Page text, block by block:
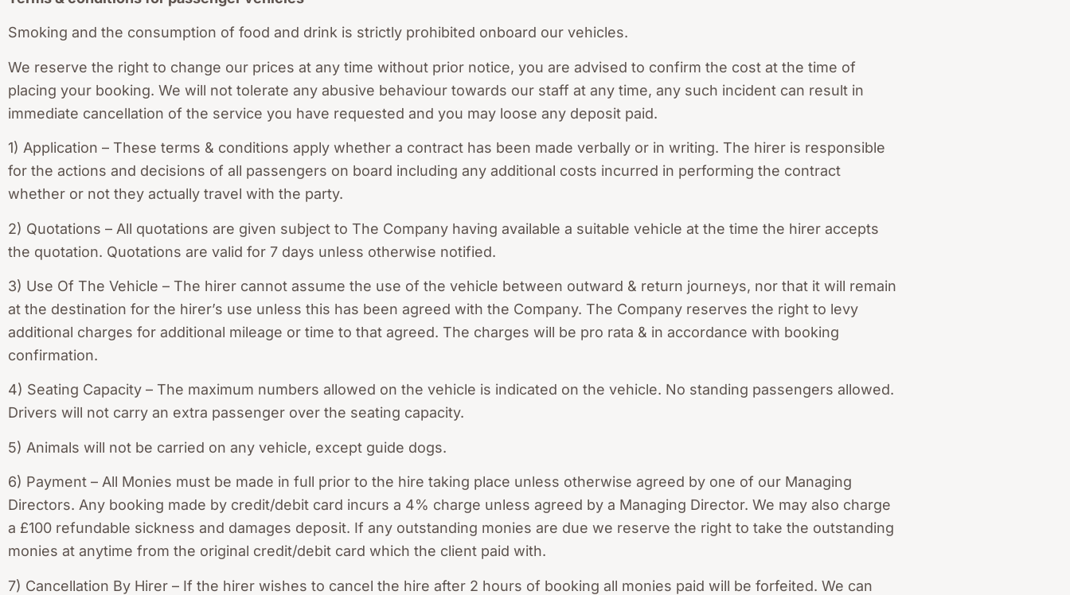
Smoking and the consumption of food and drink is strictly prohibited onboard our vehicles.
We reserve the right to change our prices at any time without prior notice, you are advised to confirm the cost at the time of
placing your booking. We will not tolerate any abusive behaviour towards our staff at any time, any such incident can result in
immediate cancellation of the service you have requested and you may loose any deposit paid.
1) Application – These terms & conditions apply whether a contract has been made verbally or in writing. The hirer is responsible
for the actions and decisions of all passengers on board including any additional costs incurred in performing the contract
whether or not they actually travel with the party.
2) Quotations – All quotations are given subject to The Company having available a suitable vehicle at the time the hirer accepts
the quotation. Quotations are valid for 7 days unless otherwise notified.
3) Use Of The Vehicle – The hirer cannot assume the use of the vehicle between outward & return journeys, nor that it will remain
at the destination for the hirer’s use unless this has been agreed with the Company. The Company reserves the right to levy
additional charges for additional mileage or time to that agreed. The charges will be pro rata & in accordance with booking
confirmation.
4) Seating Capacity – The maximum numbers allowed on the vehicle is indicated on the vehicle. No standing passengers allowed.
Drivers will not carry an extra passenger over the seating capacity.
5) Animals will not be carried on any vehicle, except guide dogs.
6) Payment – All Monies must be made in full prior to the hire taking place unless otherwise agreed by one of our Managing
Directors. Any booking made by credit/debit card incurs a 4% charge unless agreed by a Managing Director. We may also charge
a £100 refundable sickness and damages deposit. If any outstanding monies are due we reserve the right to take the outstanding
monies at anytime from the original credit/debit card which the client paid with.
7) Cancellation By Hirer – If the hirer wishes to cancel the hire after 2 hours of booking all monies paid will be forfeited. We can